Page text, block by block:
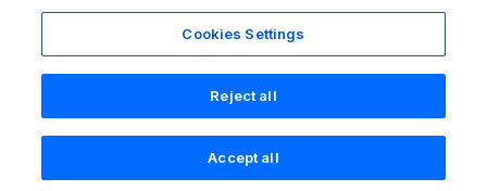
Last booked yesterday
Holiday Cottages East Anglia
New Forest Cottage Holidays
Anglesey Cottages
Self-Catering Accommodation
Isle of Wight Guide
Lake District Guide
Llandudno Guide
Norfolk Guide
Northumberland Guide
Registration No: 04469189
VAT Registration No: 204 9794 88
One City Place, Chester, Cheshire, CH1 3BQ, United Kingdom
Check availability
Cookies Settings
Reject all
Accept all